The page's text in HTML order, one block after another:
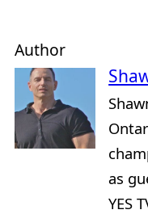
Author
as
YES